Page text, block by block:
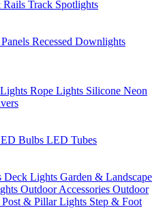
Rails Track Spotlights
Recessed Downlights
Rope Lights Silicone Neon
Bulbs LED Tubes
Deck Lights Garden & Landscape
Outdoor Accessories Outdoor
Post & Pillar Lights Step & Foot